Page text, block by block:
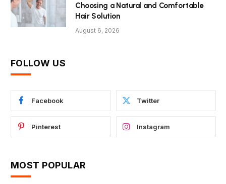
Choosing a Natural and Comfortable
Hair Solution
August 6, 2026
FOLLOW US
Facebook Twitter
Pinterest Instagram
MOST POPULAR